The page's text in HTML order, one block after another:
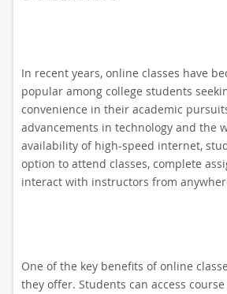
In recent years, online classes have
popular among college students
convenience in their academic
advancements in technology and the
availability of high-speed internet,
option to attend classes, complete
interact with instructors from
One of the key benefits of online
they offer. Students can access